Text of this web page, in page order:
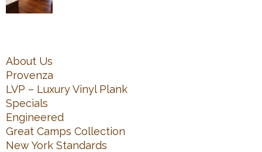
About Us
Provenza
LVP – Luxury Vinyl Plank
Specials
Engineered
Great Camps Collection
New York Standards